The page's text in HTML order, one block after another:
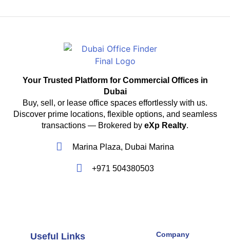
Your Trusted Platform for Commercial Offices in
Dubai
Buy, sell, or lease office spaces effortlessly with us.
Discover prime locations, flexible options, and seamless
transactions — Brokered by eXp Realty.
Marina Plaza, Dubai Marina
+971 504380503
Useful Links Company